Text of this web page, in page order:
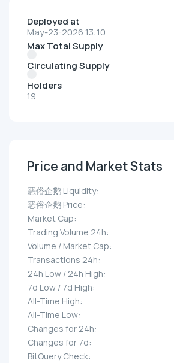
Deployed at
May-23-2026 13:10
Max Total Supply
Circulating Supply
Holders
19
Price and Market Stats
恶俗企鹅 Liquidity:
恶俗企鹅 Price:
Market Cap:
Trading Volume 24h:
Volume / Market Cap:
Transactions 24h:
24h Low / 24h High:
7d Low / 7d High:
All-Time High:
All-Time Low:
Changes for 24h:
Changes for 7d:
BitQuery Check: